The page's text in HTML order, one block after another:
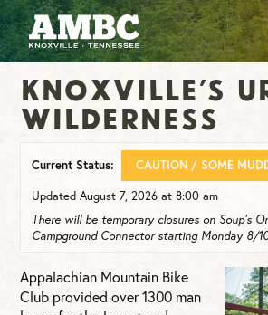
SHOP
ABOUT
JOIN
CONTRIBUTE
Knoxville’s
Wilderness
Current Status:
CAUTION / SOME
Updated August 7, 2026 at 8:00 am
There will be temporary closures on Soup’s
Campground Connector starting Monday 8/
Appalachian Mountain Bike
Club provided over 1300 man